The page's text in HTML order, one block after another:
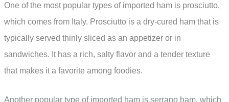
One of the most popular types of imported ham is prosciutto,
which comes from Italy. Prosciutto is a dry-cured ham that is
typically served thinly sliced as an appetizer or in
sandwiches. It has a rich, salty flavor and a tender texture
that makes it a favorite among foodies.
Another popular type of imported ham is serrano ham, which